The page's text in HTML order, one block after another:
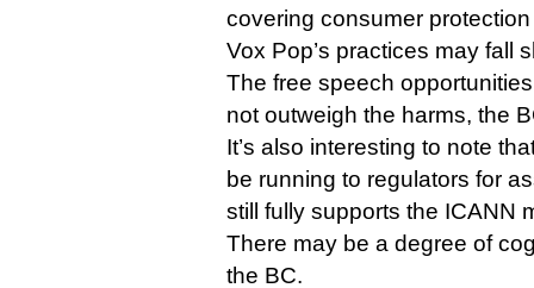
covering consumer
Vox Pop’s practices may fall
The free speech
not outweigh the harms, the
It’s also interesting to note
be running to regulators for
still fully supports the ICANN
There may be a degree of
the BC.